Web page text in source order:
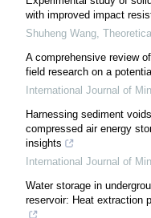
with improved impact
Shuheng Wang,
A comprehensive review
field research on a
International Journal of
Harnessing sediment
compressed air energy
insights
International Journal of
Water storage in
reservoir: Heat extraction